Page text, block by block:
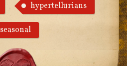
hypertellurians
seasonal